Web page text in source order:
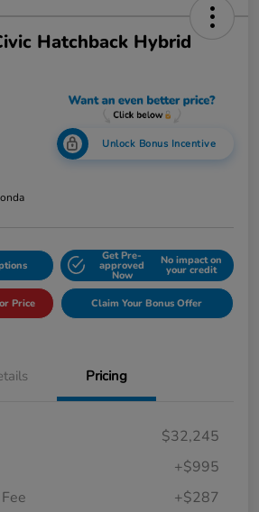
Hatchback Hybrid
Unlock Bonus Incentive
Get Pre-
approved
Now
No impact on
your credit
Price Claim Your Bonus Offer
Pricing
$32,245
+$995
+$287